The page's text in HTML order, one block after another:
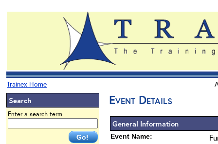
Trainex Home
Search
Enter a search term
Event Details
General Information
Event Name: